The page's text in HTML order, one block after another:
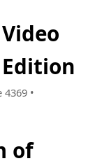
•
of